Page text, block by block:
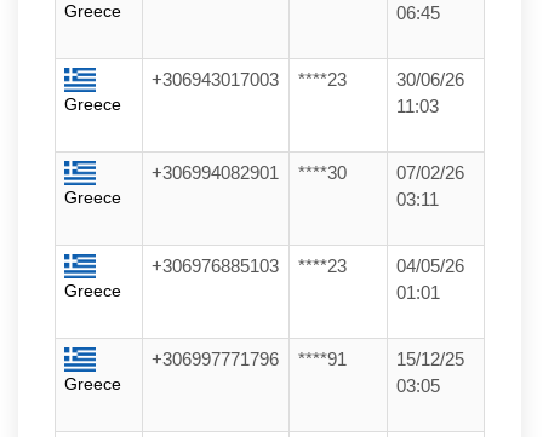
Greece
06:45
Greece
+306943017003 ****23
30/06/26
11:03
Greece
+306994082901 ****30
07/02/26
03:11
Greece
+306976885103 ****23
04/05/26
01:01
Greece
+306997771796 ****91
15/12/25
03:05